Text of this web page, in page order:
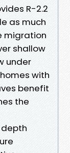
R-2.2
as much
migration
shallow
under
with
benefit
the
depth